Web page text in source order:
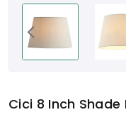
Cici 8 Inch Shade